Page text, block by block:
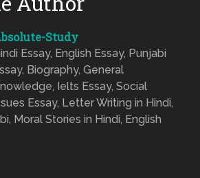
Study
Essay, English Essay, Punjabi
Biography, General
Ielts Essay, Social
Essay, Letter Writing in Hindi,
Moral Stories in Hindi, English